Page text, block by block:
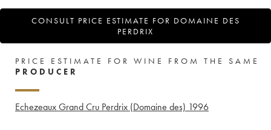
CONSULT PRICE ESTIMATE FOR DOMAINE DES
PERDRIX
PRICE ESTIMATE FOR WINE FROM THE SAME
PRODUCER
Echezeaux Grand Cru Perdrix (Domaine des) 1996